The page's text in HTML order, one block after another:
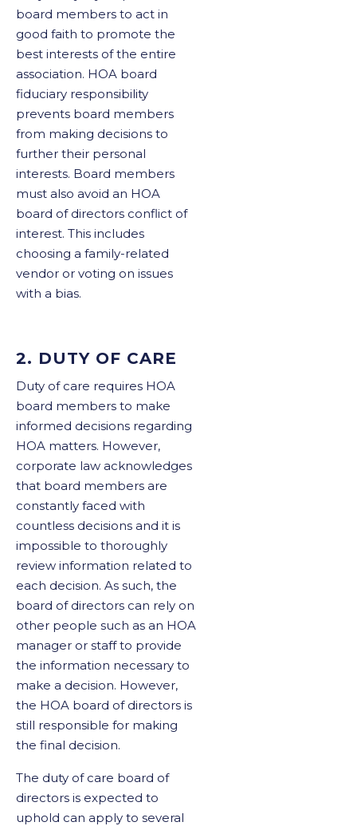
board members to act in
good faith to promote the
best interests of the entire
association. HOA board
fiduciary responsibility
prevents board members
from making decisions to
further their personal
interests. Board members
must also avoid an HOA
board of directors conflict of
interest. This includes
choosing a family-related
vendor or voting on issues
with a bias.
2. DUTY OF CARE
Duty of care requires HOA
board members to make
informed decisions regarding
HOA matters. However,
corporate law acknowledges
that board members are
constantly faced with
countless decisions and it is
impossible to thoroughly
review information related to
each decision. As such, the
board of directors can rely on
other people such as an HOA
manager or staff to provide
the information necessary to
make a decision. However,
the HOA board of directors is
still responsible for making
the final decision.
The duty of care board of
directors is expected to
uphold can apply to several